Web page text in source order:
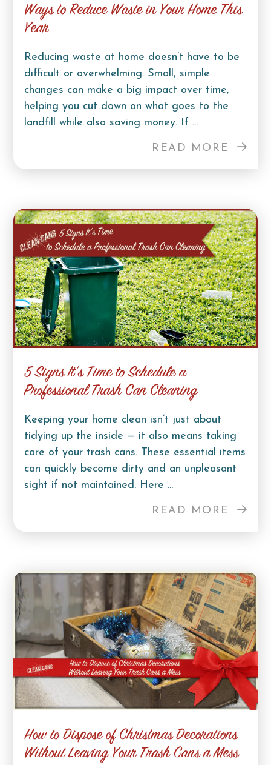
Ways to Reduce Waste in Your Home This
Year
Reducing waste at home doesn’t have to be
difficult or overwhelming. Small, simple
changes can make a big impact over time,
helping you cut down on what goes to the
landfill while also saving money. If ...
READ MORE
5 Signs It’s Time to Schedule a
Professional Trash Can Cleaning
Keeping your home clean isn’t just about
tidying up the inside — it also means taking
care of your trash cans. These essential items
can quickly become dirty and an unpleasant
sight if not maintained. Here ...
READ MORE
How to Dispose of Christmas Decorations
Without Leaving Your Trash Cans a Mess